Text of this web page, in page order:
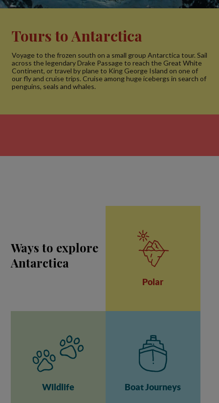
Tours to Antarctica
Voyage to the frozen south on a small group Antarctica tour. Sail
across the legendary Drake Passage to reach the Great White
Continent, or travel by plane to King George Island on one of
our fly and cruise trips. Cruise among huge icebergs in search of
penguins, seals and whales.
Ways to explore
Antarctica
Polar
Wildlife Boat Journeys